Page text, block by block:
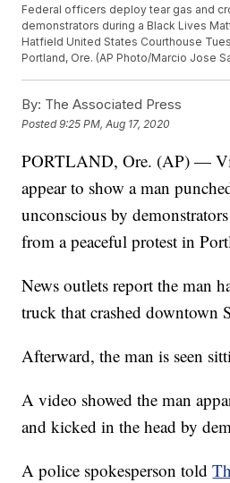
Federal officers deploy tear gas and
demonstrators during a Black Lives
Hatfield United States Courthouse
Portland, Ore. (AP Photo/Marcio Jose
By: The Associated Press
Posted9:25 PM, Aug 17, 2020
PORTLAND, Ore. (AP) —
appear to show a man
unconscious by
from a peaceful protest in
News outlets report the man
truck that crashed downtown
Afterward, the man is seen
A video showed the man
and kicked in the head by
A police spokesperson told